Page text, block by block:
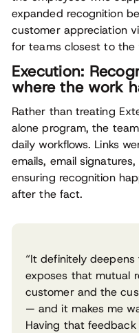
expanded recognition
customer appreciation
for teams closest to the
Execution:
where the work
Rather than treating
alone program, the
daily workflows. Links
emails, email
ensuring recognition
after the fact.
“It definitely
exposes that mutual
customer and the
— and it makes me
Having that